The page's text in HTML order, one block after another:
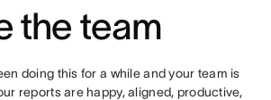
the team
doing this for a while and your team is
reports are happy, aligned, productive,